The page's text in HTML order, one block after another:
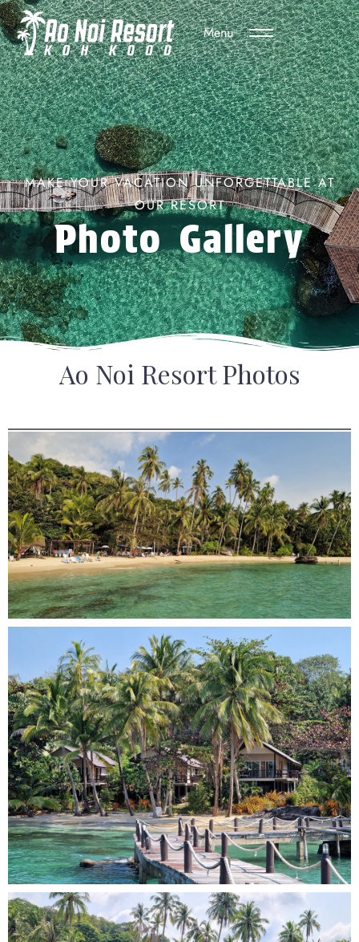
Menu
Photo Gallery
MAKE YOUR VACATION UNFORGETTABLE AT
OUR RESORT
Ao Noi Resort Photos